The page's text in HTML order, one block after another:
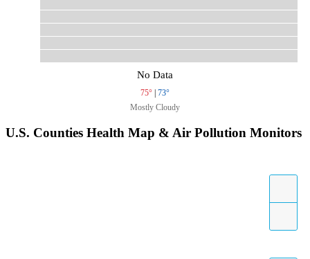
No Data
75° | 73°
Mostly Cloudy
U.S. Counties Health Map & Air Pollution Monitors